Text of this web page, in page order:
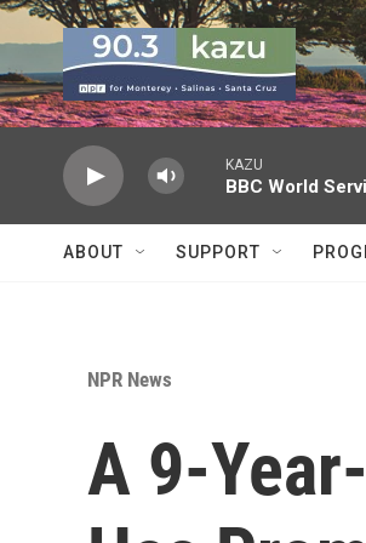
Skip to main content
KAZU
BBC World
ABOUT SUPPORT
NPR News
A 9-